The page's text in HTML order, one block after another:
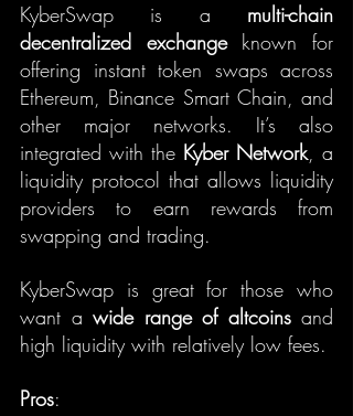
KyberSwap is a multi-chain
decentralized exchange known for
offering instant token swaps across
Ethereum, Binance Smart Chain, and
other major networks. It’s also
integrated with the Kyber Network, a
liquidity protocol that allows liquidity
providers to earn rewards from
swapping and trading.
KyberSwap is great for those who
want a wide range of altcoins and
high liquidity with relatively low fees.
Pros: